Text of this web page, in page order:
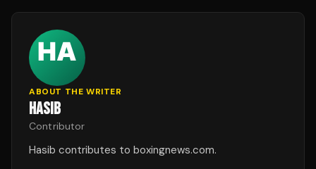
ABOUT THE WRITER
HASIB
Contributor
Hasib contributes to boxingnews.com.